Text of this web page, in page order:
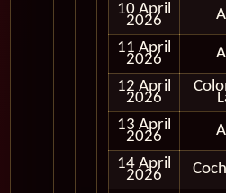
10 April
2026
11 April
2026
12 April
2026
13 April
2026
14 April
2026